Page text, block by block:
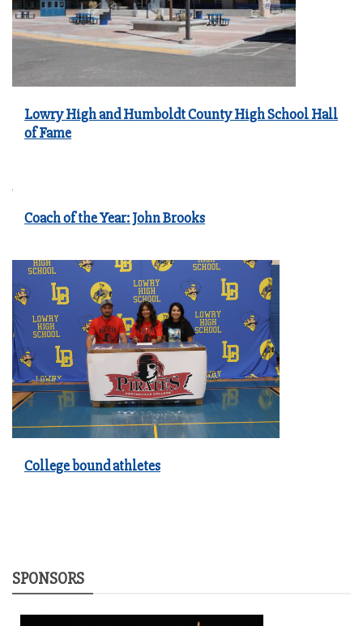
Lowry High and Humboldt County High School Hall
of Fame
Coach of the Year: John Brooks
College bound athletes
SPONSORS